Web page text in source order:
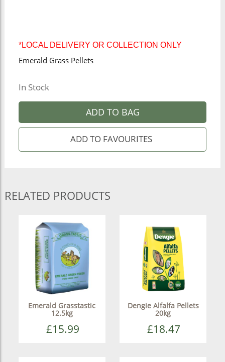
*LOCAL DELIVERY OR COLLECTION ONLY
Emerald Grass Pellets
In Stock
ADD TO BAG
RELATED PRODUCTS
Emerald Grasstastic
12.5kg
£15.99
Dengie Alfalfa Pellets
20kg
£18.47